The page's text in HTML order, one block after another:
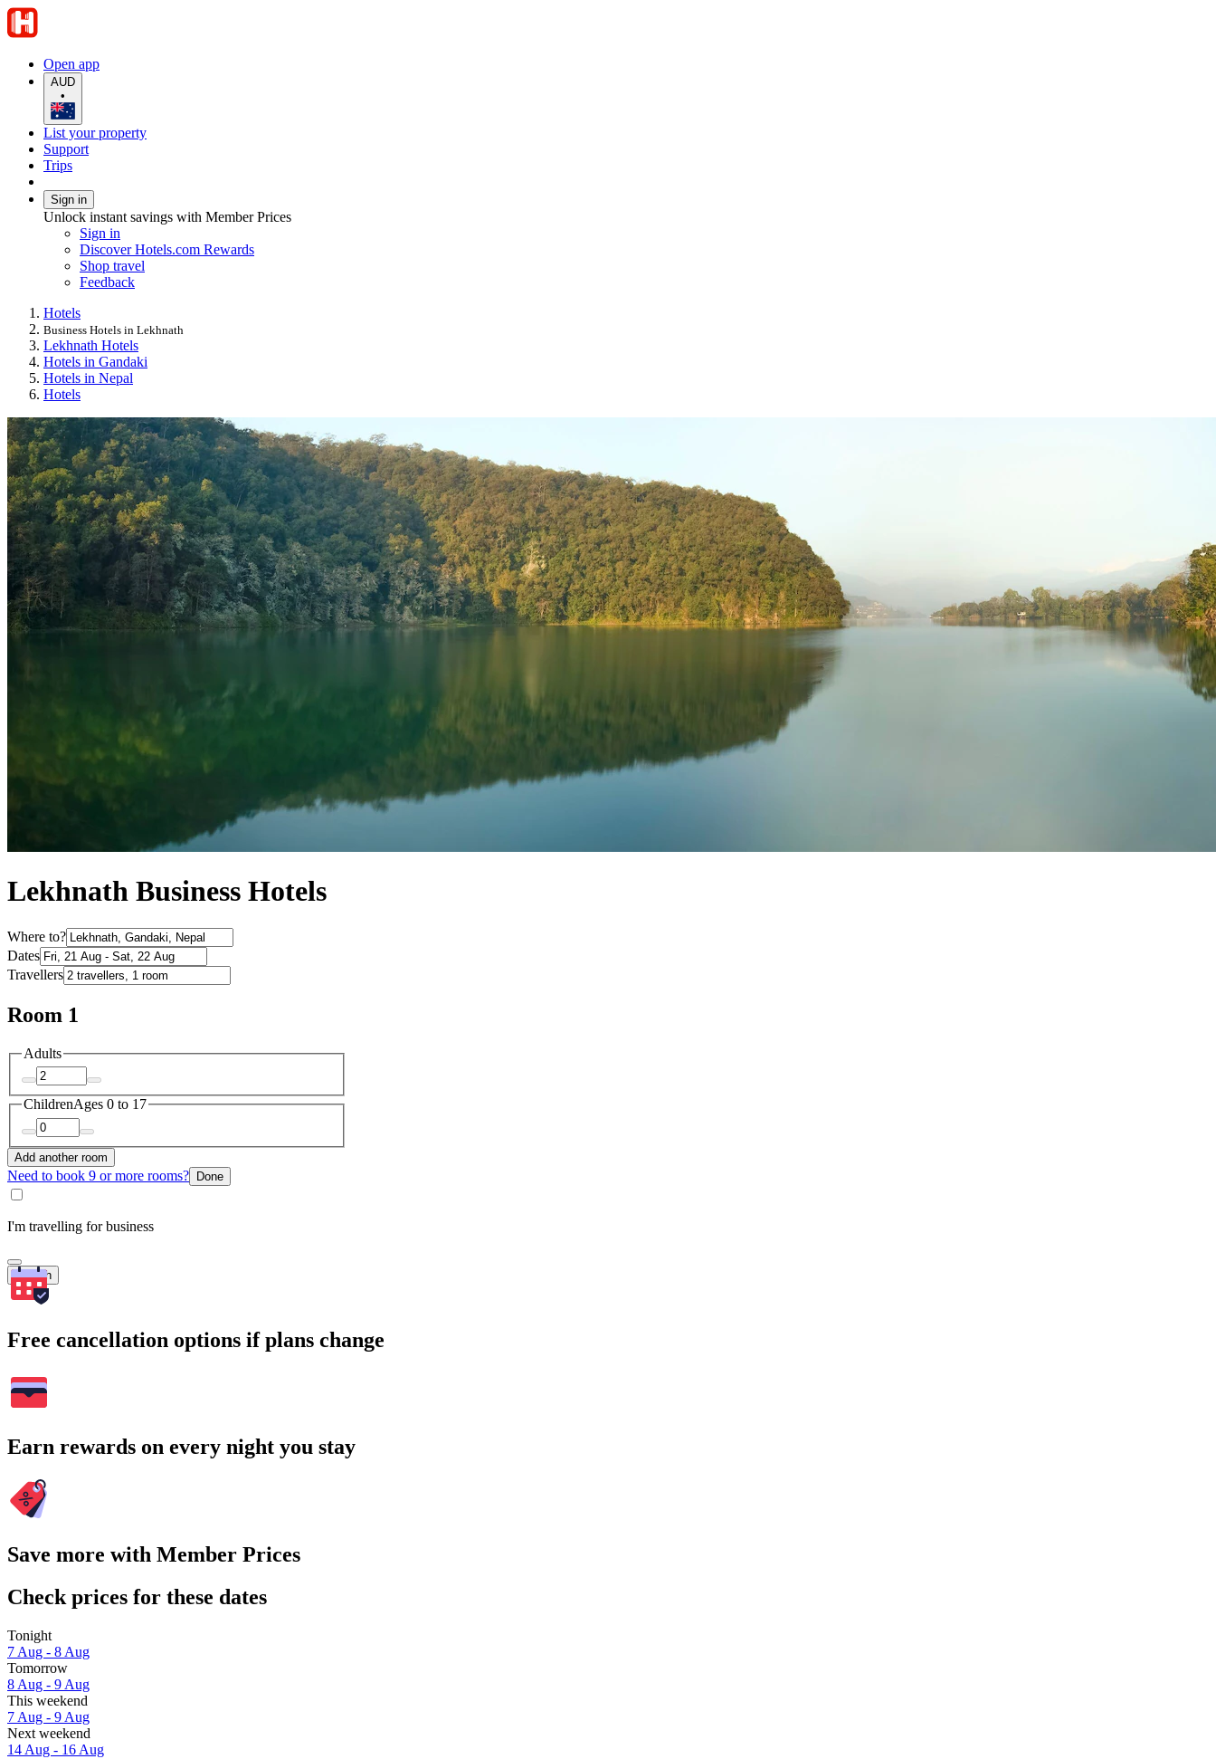
Open app
AUD
•
List your property
Support
Trips
Sign in
Unlock instant savings with Member Prices
Sign in
Discover Hotels.com Rewards
Shop travel
Feedback
Hotels
Business Hotels in Lekhnath
Lekhnath Hotels
Hotels in Gandaki
Hotels in Nepal
Hotels
Lekhnath Business Hotels
Where to?
Dates
Travellers
Room 1
Adults
ChildrenAges 0 to 17
Add another room
Need to book 9 or more rooms? Done
I'm travelling for business
Search
Free cancellation options if plans change
Earn rewards on every night you stay
Save more with Member Prices
Check prices for these dates
Tonight
7 Aug - 8 Aug
Tomorrow
8 Aug - 9 Aug
This weekend
7 Aug - 9 Aug
Next weekend
14 Aug - 16 Aug